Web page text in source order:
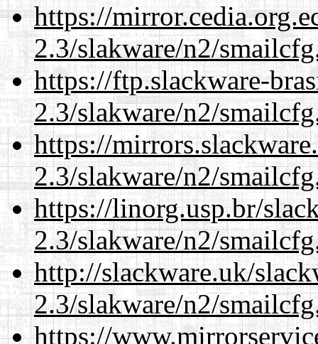
https://
2.3/slakware/n2/
https://ftp.slackware-
2.3/slakware/n2/
https://
2.3/slakware/n2/
https://linorg.usp.br/
2.3/slakware/n2/
http://slackware.uk/
2.3/slakware/n2/
https://